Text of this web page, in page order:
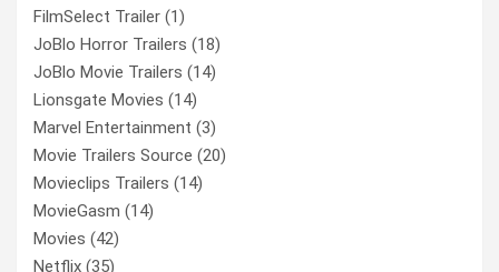
FilmSelect Trailer (1)
JoBlo Horror Trailers (18)
JoBlo Movie Trailers (14)
Lionsgate Movies (14)
Marvel Entertainment (3)
Movie Trailers Source (20)
Movieclips Trailers (14)
MovieGasm (14)
Movies (42)
Netflix (35)